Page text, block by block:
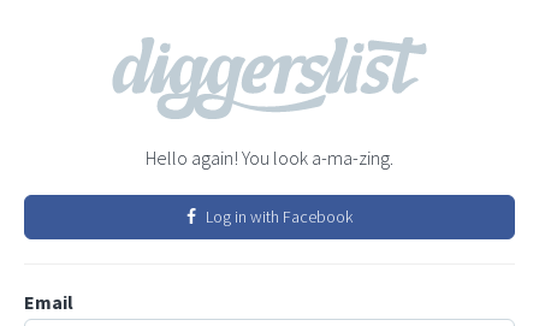
Hello again! You look a-ma-zing.
Log in with Facebook
Email